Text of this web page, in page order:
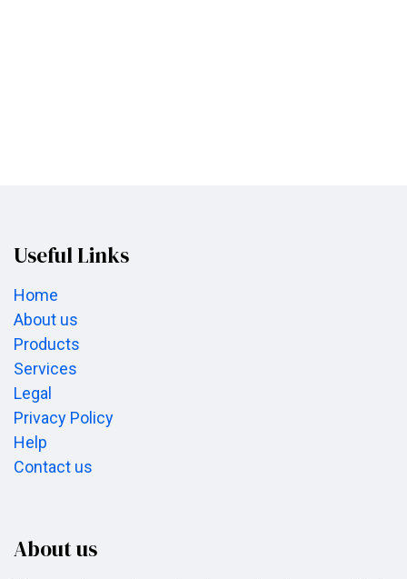
Useful Links
Home
About us
Products
Services
Legal
Privacy Policy
Help
Contact us
About us